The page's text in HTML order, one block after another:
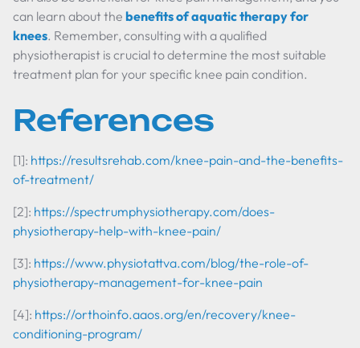
can learn about the benefits of aquatic therapy for
knees. Remember, consulting with a qualified
physiotherapist is crucial to determine the most suitable
treatment plan for your specific knee pain condition.
References
[1]: https://resultsrehab.com/knee-pain-and-the-benefits-
of-treatment/
[2]: https://spectrumphysiotherapy.com/does-
physiotherapy-help-with-knee-pain/
[3]: https://www.physiotattva.com/blog/the-role-of-
physiotherapy-management-for-knee-pain
[4]: https://orthoinfo.aaos.org/en/recovery/knee-
conditioning-program/